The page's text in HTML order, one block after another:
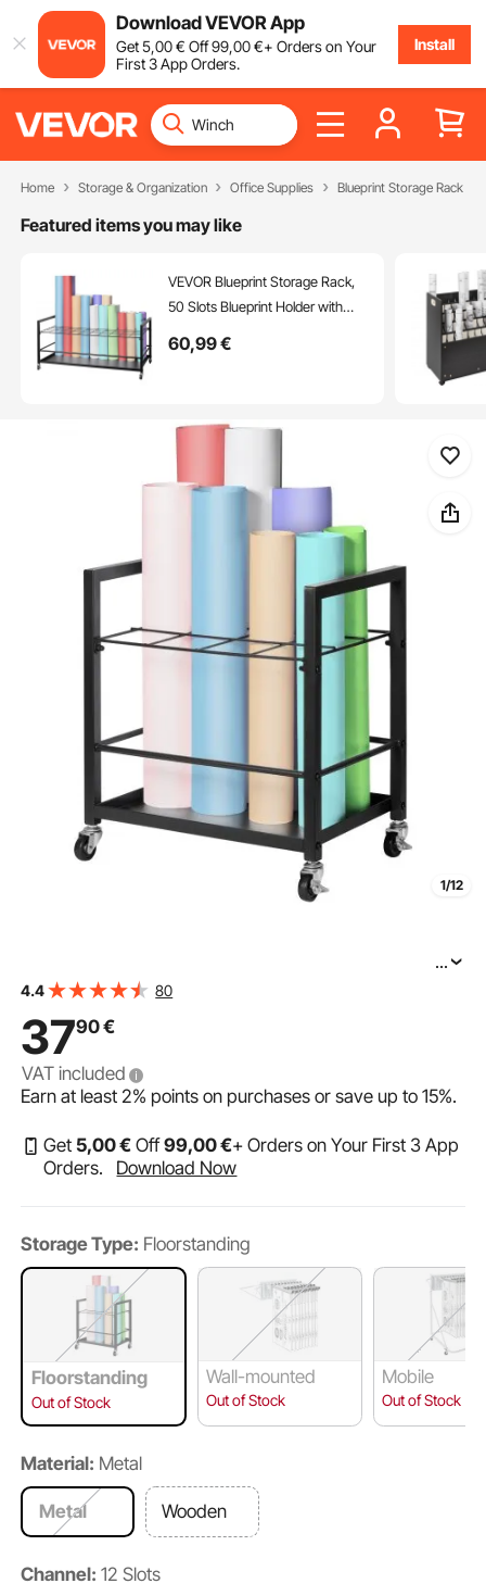
Download VEVOR App
Get5,00€ Off99,00€+ Orders on Your
First 3 App Orders.
Install
Home Storage & Organization Office Supplies Blueprint Storage Rack
Featured items you may like
VEVOR Blueprint Storage Rack,
50 Slots Blueprint Holder with
Storage Cart for Construction
School
60,99€
1/12
VEVOR Blueprint Storage Rack, 12 Slots Blueprint Holder
Map Poster Architectural Construction Plan, Roll File
...
4.4 80
3790€
VAT included
Earn at least2% points on purchases or save up to15%.
Get 5,00€ Off99,00€+ Orders on Your First 3 App
Orders.
Download Now
Storage Type: Floorstanding
Floorstanding
Out of Stock
Wall-mounted
Out of Stock
Mobile
Out of Stock
Material: Metal
Metal Wooden
Channel: 12 Slots